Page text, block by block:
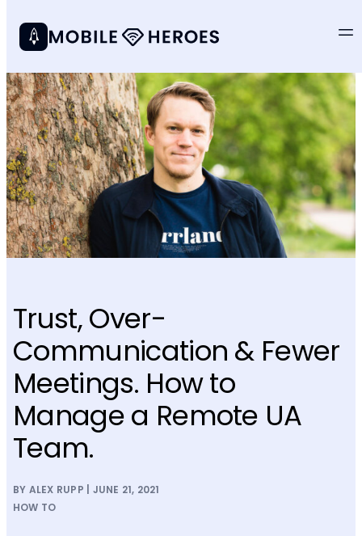
Trust, Over-
Communication & Fewer
Meetings. How to
Manage a Remote UA
Team.
BY ALEX RUPP | JUNE 21, 2021
HOW TO